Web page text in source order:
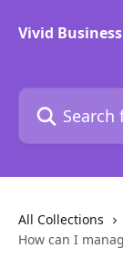
Vivid
Search for
All Collections
How can I